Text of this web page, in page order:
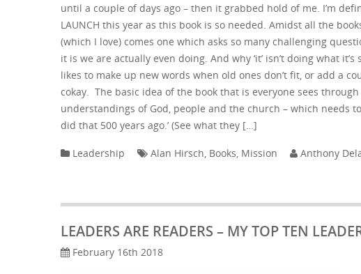
until a couple of days ago – then it grabbed hold of me. I’m
LAUNCH this year as this book is so needed. Amidst all the
(which I love) comes one which asks so many challenging
it is we are actually even doing. And why ‘it’ isn’t doing what
likes to make up new words when old ones don’t fit, or add a
cokay. The basic idea of the book that is everyone sees
understandings of God, people and the church – which needs
did that 500 years ago.’ (See what they […]
Leadership Alan Hirsch Books Mission Anthony
LEADERS ARE READERS – MY TOP TEN
February 16th 2018